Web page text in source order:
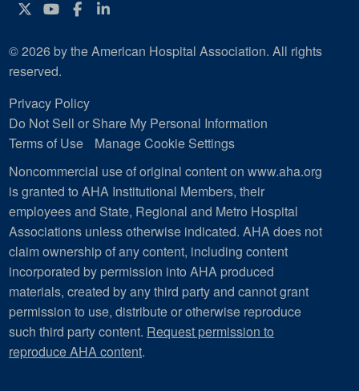
Twitter
YouTube
Facebook
Instagram
© 2026 by the American Hospital Association. All rights
reserved.
Privacy Policy
Do Not Sell or Share My Personal Information
Terms of Use
Manage Cookie Settings
Noncommercial use of original content on www.aha.org
is granted to AHA Institutional Members, their
employees and State, Regional and Metro Hospital
Associations unless otherwise indicated. AHA does not
claim ownership of any content, including content
incorporated by permission into AHA produced
materials, created by any third party and cannot grant
permission to use, distribute or otherwise reproduce
such third party content. Request permission to
reproduce AHA content.